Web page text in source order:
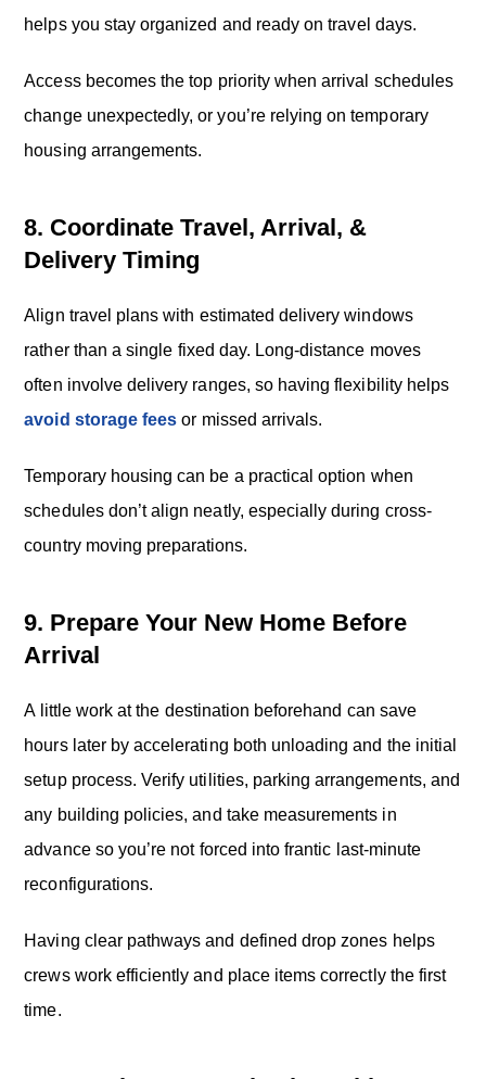
helps you stay organized and ready on travel days.
Access becomes the top priority when arrival schedules
change unexpectedly, or you’re relying on temporary
housing arrangements.
8. Coordinate Travel, Arrival, &
Delivery Timing
Align travel plans with estimated delivery windows
rather than a single fixed day. Long-distance moves
often involve delivery ranges, so having flexibility helps
avoid storage fees or missed arrivals.
Temporary housing can be a practical option when
schedules don’t align neatly, especially during cross-
country moving preparations.
9. Prepare Your New Home Before
Arrival
A little work at the destination beforehand can save
hours later by accelerating both unloading and the initial
setup process. Verify utilities, parking arrangements, and
any building policies, and take measurements in
advance so you’re not forced into frantic last-minute
reconfigurations.
Having clear pathways and defined drop zones helps
crews work efficiently and place items correctly the first
time.